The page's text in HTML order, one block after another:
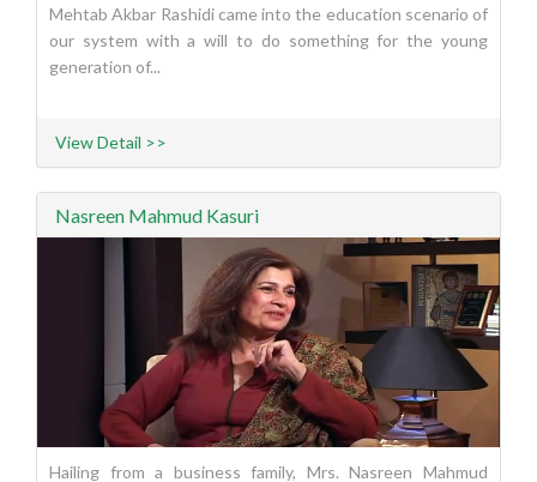
Mehtab Akbar Rashidi came into the education scenario of
our system with a will to do something for the young
generation of...
View Detail >>
Nasreen Mahmud Kasuri
Hailing from a business family, Mrs. Nasreen Mahmud